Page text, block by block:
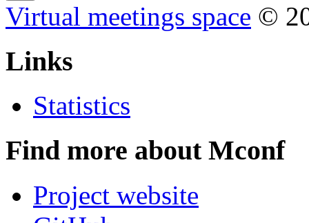
Virtual meetings space ©
Links
Statistics
Find more about Mconf
Project website